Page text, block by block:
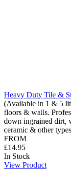
Heavy Duty Tile &
(Available in 1 & 5
floors & walls.
down ingrained dirt,
ceramic & other
FROM
£14.95
In Stock
View Product